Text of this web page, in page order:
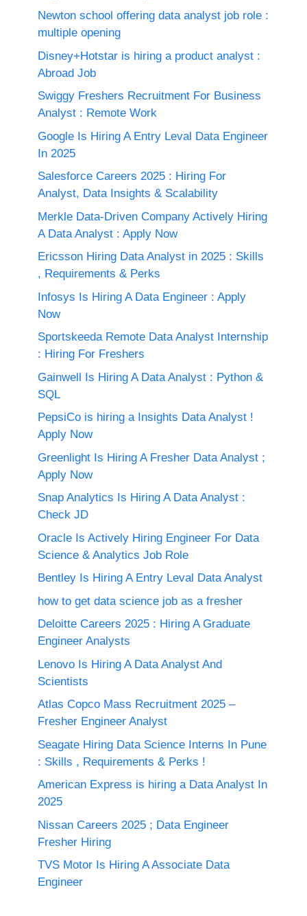
Newton school offering data analyst job role :
multiple opening
Disney+Hotstar is hiring a product analyst :
Abroad Job
Swiggy Freshers Recruitment For Business
Analyst : Remote Work
Google Is Hiring A Entry Leval Data Engineer
In 2025
Salesforce Careers 2025 : Hiring For
Analyst, Data Insights & Scalability
Merkle Data-Driven Company Actively Hiring
A Data Analyst : Apply Now
Ericsson Hiring Data Analyst in 2025 : Skills
, Requirements & Perks
Infosys Is Hiring A Data Engineer : Apply
Now
Sportskeeda Remote Data Analyst Internship
: Hiring For Freshers
Gainwell Is Hiring A Data Analyst : Python &
SQL
PepsiCo is hiring a Insights Data Analyst !
Apply Now
Greenlight Is Hiring A Fresher Data Analyst ;
Apply Now
Snap Analytics Is Hiring A Data Analyst :
Check JD
Oracle Is Actively Hiring Engineer For Data
Science & Analytics Job Role
Bentley Is Hiring A Entry Leval Data Analyst
how to get data science job as a fresher
Deloitte Careers 2025 : Hiring A Graduate
Engineer Analysts
Lenovo Is Hiring A Data Analyst And
Scientists
Atlas Copco Mass Recruitment 2025 –
Fresher Engineer Analyst
Seagate Hiring Data Science Interns In Pune
: Skills , Requirements & Perks !
American Express is hiring a Data Analyst In
2025
Nissan Careers 2025 ; Data Engineer
Fresher Hiring
TVS Motor Is Hiring A Associate Data
Engineer